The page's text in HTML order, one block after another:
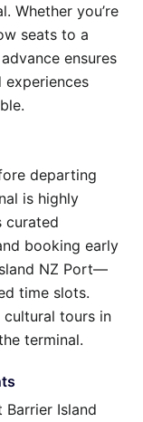
Whether you’re
seats to a
ensures
experiences
departing
is highly
curated
booking early
NZ Port—
time slots.
cultural tours in
terminal.
Island